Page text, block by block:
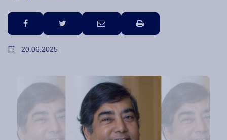
facebook twitter email print
20.06.2025